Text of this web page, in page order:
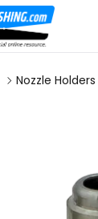
Nozzle Holders